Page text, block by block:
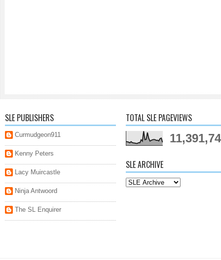
SLE PUBLISHERS
Curmudgeon911
Kenny Peters
Lacy Muircastle
Ninja Antwoord
The SL Enquirer
TOTAL SLE PAGEVIEWS
SLE ARCHIVE